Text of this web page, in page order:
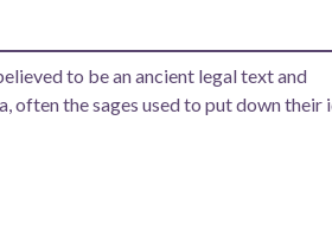
to be an ancient legal text and
often the sages used to put down their